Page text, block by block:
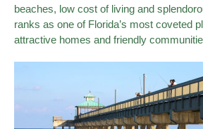
beaches, low cost of living and
ranks as one of Florida’s most coveted
attractive homes and friendly